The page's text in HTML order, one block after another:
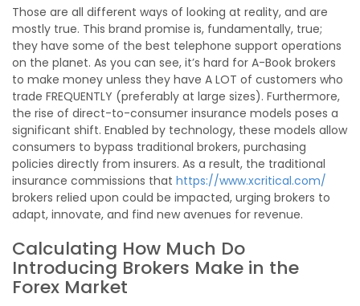
Those are all different ways of looking at reality, and are
mostly true. This brand promise is, fundamentally, true;
they have some of the best telephone support operations
on the planet. As you can see, it’s hard for A-Book brokers
to make money unless they have A LOT of customers who
trade FREQUENTLY (preferably at large sizes). Furthermore,
the rise of direct-to-consumer insurance models poses a
significant shift. Enabled by technology, these models allow
consumers to bypass traditional brokers, purchasing
policies directly from insurers. As a result, the traditional
insurance commissions that https://www.xcritical.com/
brokers relied upon could be impacted, urging brokers to
adapt, innovate, and find new avenues for revenue.
Calculating How Much Do
Introducing Brokers Make in the
Forex Market